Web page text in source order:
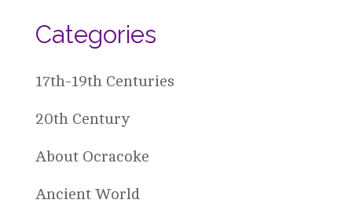
Categories
17th-19th Centuries
20th Century
About Ocracoke
Ancient World